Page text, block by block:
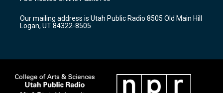
g
a
m
b
o
k
Our mailing address is Utah Public Radio 8505 Old Main Hill
Logan, UT 84322-8505